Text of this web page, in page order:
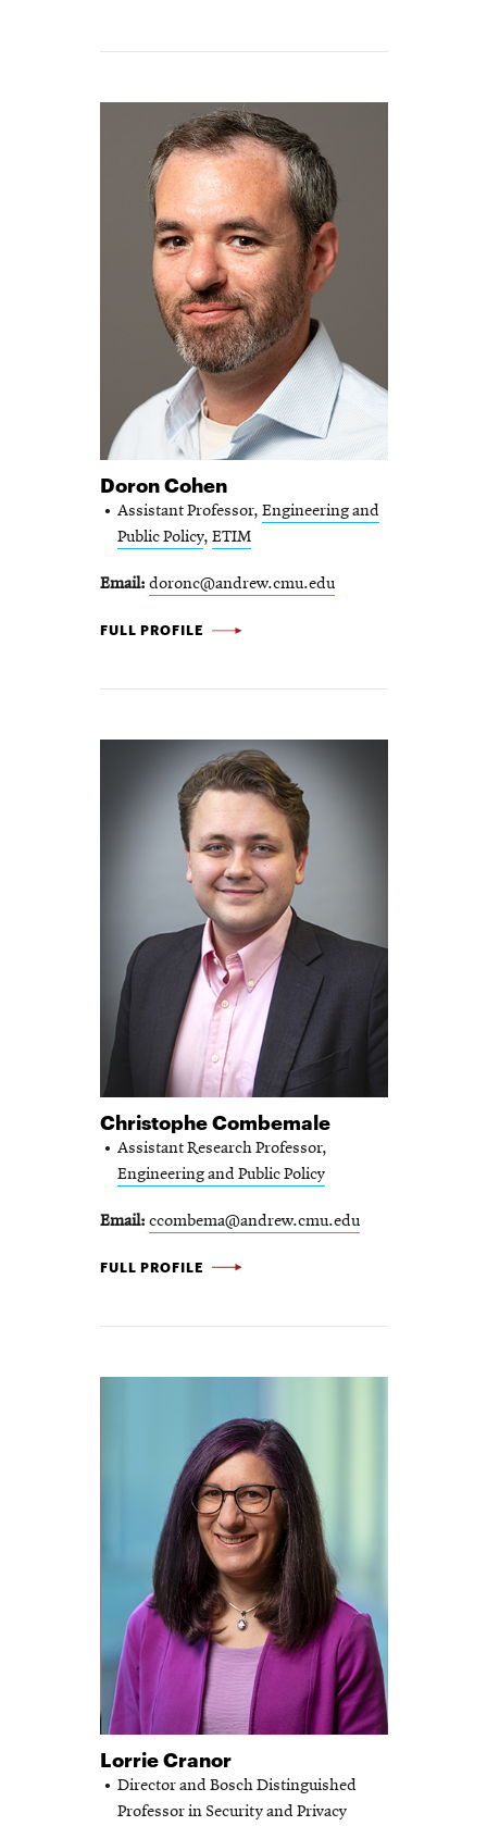
Doron Cohen
Assistant Professor, Engineering and
Public Policy, ETIM
Email doronc@andrew.cmu.edu
DORON
FULL PROFILE
Christophe Combemale
Assistant Research Professor,
Engineering and Public Policy
Email ccombema@andrew.cmu.edu
CHRISTOPHE
FULL PROFILE
Lorrie Cranor
Director and Bosch Distinguished
Professor in Security and Privacy